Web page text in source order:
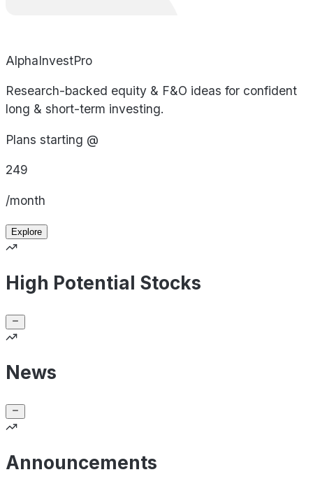
AlphaInvestPro
Research-backed equity & F&O ideas for confident
long & short-term investing.
Plans starting @
249
/month
Explore
High Potential Stocks
News
Announcements